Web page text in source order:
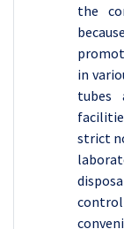
the
in
tubes
strict